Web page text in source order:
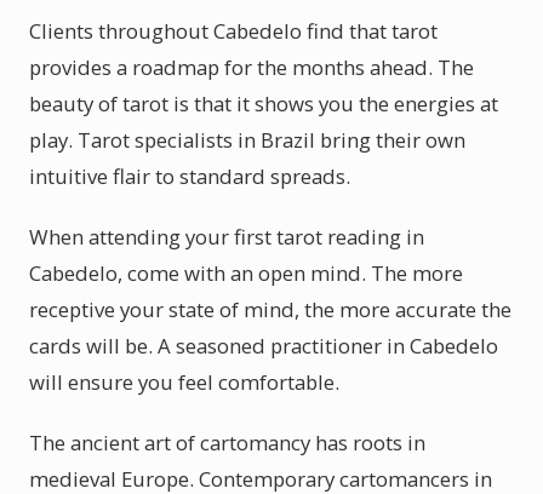
Clients throughout Cabedelo find that tarot
provides a roadmap for the months ahead. The
beauty of tarot is that it shows you the energies at
play. Tarot specialists in Brazil bring their own
intuitive flair to standard spreads.
When attending your first tarot reading in
Cabedelo, come with an open mind. The more
receptive your state of mind, the more accurate the
cards will be. A seasoned practitioner in Cabedelo
will ensure you feel comfortable.
The ancient art of cartomancy has roots in
medieval Europe. Contemporary cartomancers in